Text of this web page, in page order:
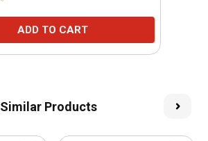
ADD TO CART
Similar Products